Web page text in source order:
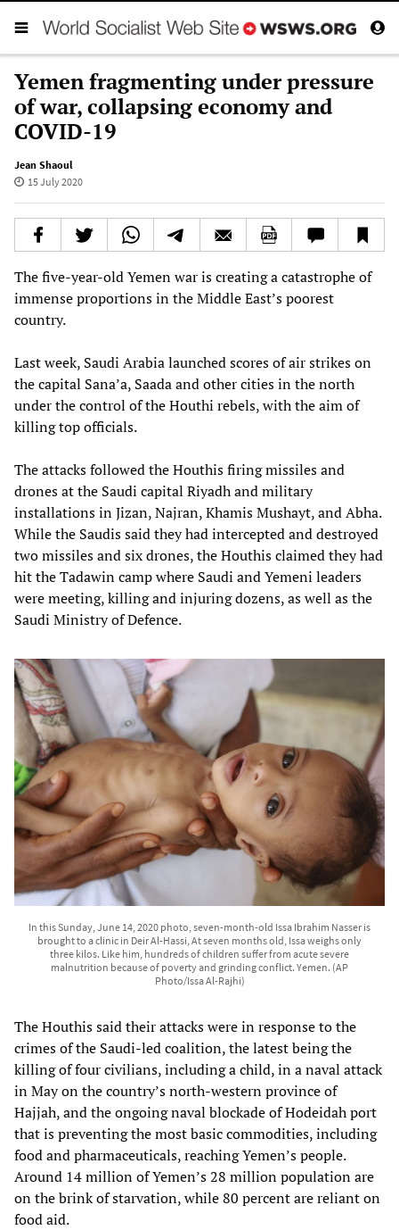
Yemen fragmenting under pressure
of war, collapsing economy and
COVID-19
Jean Shaoul
15 July 2020
The five-year-old Yemen war is creating a catastrophe of
immense proportions in the Middle East’s poorest
country.
Last week, Saudi Arabia launched scores of air strikes on
the capital Sana’a, Saada and other cities in the north
under the control of the Houthi rebels, with the aim of
killing top officials.
The attacks followed the Houthis firing missiles and
drones at the Saudi capital Riyadh and military
installations in Jizan, Najran, Khamis Mushayt, and Abha.
While the Saudis said they had intercepted and destroyed
two missiles and six drones, the Houthis claimed they had
hit the Tadawin camp where Saudi and Yemeni leaders
were meeting, killing and injuring dozens, as well as the
Saudi Ministry of Defence.
In this Sunday, June 14, 2020 photo, seven-month-old Issa Ibrahim Nasser is
brought to a clinic in Deir Al-Hassi, At seven months old, Issa weighs only
three kilos. Like him, hundreds of children suffer from acute severe
malnutrition because of poverty and grinding conflict. Yemen. (AP
Photo/Issa Al-Rajhi)
The Houthis said their attacks were in response to the
crimes of the Saudi-led coalition, the latest being the
killing of four civilians, including a child, in a naval attack
in May on the country’s north-western province of
Hajjah, and the ongoing naval blockade of Hodeidah port
that is preventing the most basic commodities, including
food and pharmaceuticals, reaching Yemen’s people.
Around 14 million of Yemen’s 28 million population are
on the brink of starvation, while 80 percent are reliant on
food aid.